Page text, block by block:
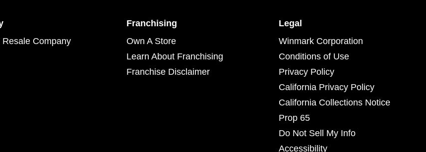
Company
Franchising
Own A Store
Learn About Franchising
Franchise Disclaimer
Legal
Winmark Corporation
Conditions of Use
Privacy Policy
California Privacy Policy
California Collections Notice
Prop 65
Do Not Sell My Info
Accessibility